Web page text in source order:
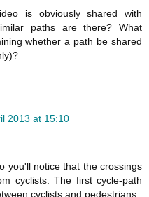
is obviously shared with
paths are there? What
whether a path be shared
2013 at 15:10
you'll notice that the crossings
cyclists. The first cycle-path
cyclists and pedestrians.